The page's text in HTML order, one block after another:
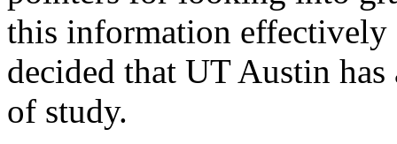
this information effectively
decided that UT Austin
of study.